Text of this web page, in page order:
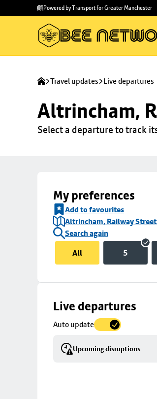
main
to
Powered by Transport for Greater Manchester
Travel updates Live departures
Altrincham,
Select a departure to track
My preferences
Add to favourites
Altrincham, Railway
Search again
All
5
Live departures
Auto update
Upcoming disruptions
Skip
to
details